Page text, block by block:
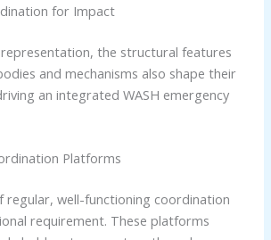
for Impact
representation, the structural features
and mechanisms also shape their
an integrated WASH emergency
Platforms
regular, well-functioning coordination
requirement. These platforms